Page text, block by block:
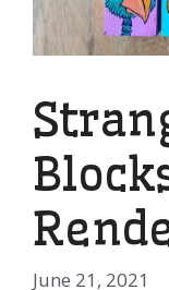
June 21, 2021